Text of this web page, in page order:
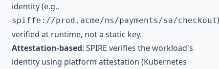
identity (e.g.,
spiffe://prod.acme/ns/payments/sa/checkout)
verified at runtime, not a static key.
Attestation-based: SPIRE verifies the workload's
identity using platform attestation (Kubernetes